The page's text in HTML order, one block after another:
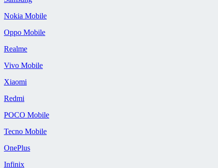
Nokia Mobile
Oppo Mobile
Realme
Vivo Mobile
Xiaomi
Redmi
POCO Mobile
Tecno Mobile
OnePlus
Infinix